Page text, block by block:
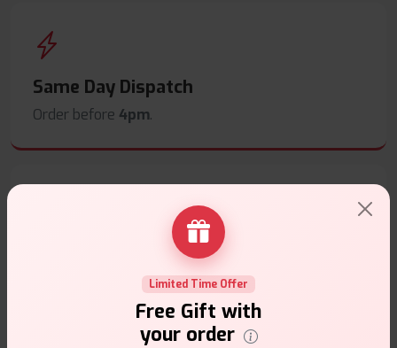
Same Day Dispatch
Order before 4pm.
Secure Payments
Safe & trusted checkout.Limited Time Offer
Free Gift with
your order